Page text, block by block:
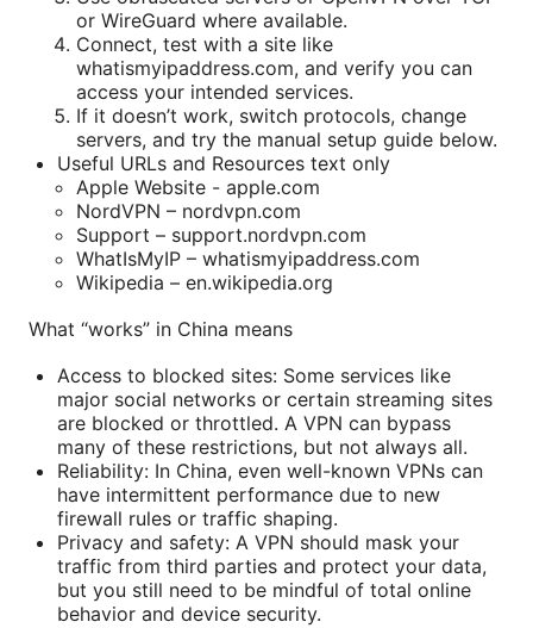
or WireGuard where available.
Connect, test with a site like
whatismyipaddress.com, and verify you can
access your intended services.
If it doesn’t work, switch protocols, change
servers, and try the manual setup guide below.
Useful URLs and Resources text only
Apple Website - apple.com
NordVPN – nordvpn.com
Support – support.nordvpn.com
WhatIsMyIP – whatismyipaddress.com
Wikipedia – en.wikipedia.org
What “works” in China means
Access to blocked sites: Some services like
major social networks or certain streaming sites
are blocked or throttled. A VPN can bypass
many of these restrictions, but not always all.
Reliability: In China, even well-known VPNs can
have intermittent performance due to new
firewall rules or traffic shaping.
Privacy and safety: A VPN should mask your
traffic from third parties and protect your data,
but you still need to be mindful of total online
behavior and device security.